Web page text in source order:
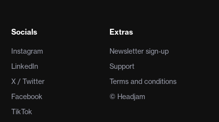
Socials
Instagram
LinkedIn
X / Twitter
Facebook
TikTok
Extras
Newsletter sign-up
Support
Terms and conditions
© Headjam